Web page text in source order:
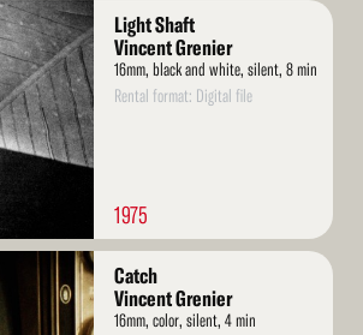
Light Shaft
Vincent Grenier
16mm, black and white, silent, 8 min
Rental format: Digital file
1975
Catch
Vincent Grenier
16mm, color, silent, 4 min